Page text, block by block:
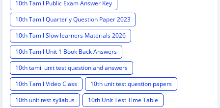
10th Tamil Public Exam Answer Key
10th Tamil Quarterly Question Paper 2023
10th Tamil Slow learners Materials 2026
10th Tamil Unit 1 Book Back Answers
10th tamil unit test question and answers
10th Tamil Video Class
10th unit test question papers
10th unit test syllabus
10th Unit Test Time Table